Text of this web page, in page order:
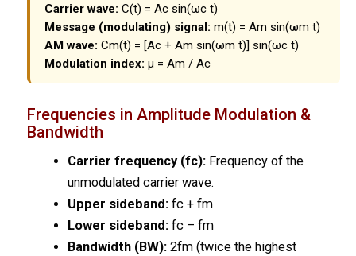
Carrier wave: C(t) = Ac sin(ωc t)
Message (modulating) signal: m(t) = Am sin(ωm t)
AM wave: Cm(t) = [Ac + Am sin(ωm t)] sin(ωc t)
Modulation index: μ = Am / Ac
Frequencies in Amplitude Modulation &
Bandwidth
Carrier frequency (fc):Frequency of the
unmodulated carrier wave.
Upper sideband:fc + fm
Lower sideband:fc – fm
Bandwidth (BW):2fm (twice the highest